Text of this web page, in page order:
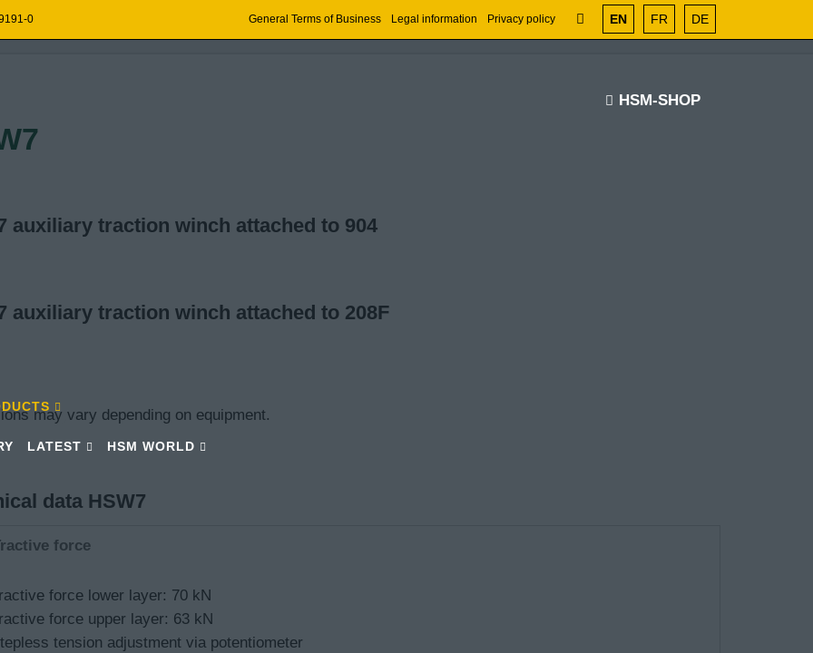
0 EN FR DE
General Terms of Business Legal information Privacy policy
LATEST HSM WORLD
HSM-SHOP
TECHNOLOGY
auxiliary traction winch attached to 904
auxiliary traction winch attached to 208F
may vary depending on equipment.
data HSW7
force
force lower layer: 70 kN
force upper layer: 63 kN
tension adjustment via potentiometer